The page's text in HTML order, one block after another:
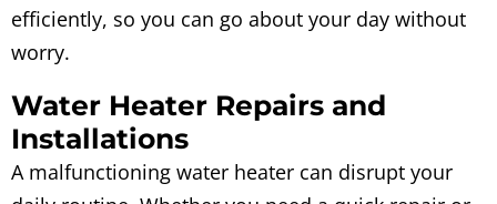
efficiently, so you can go about your day without
worry.
Water Heater Repairs and
Installations
A malfunctioning water heater can disrupt your